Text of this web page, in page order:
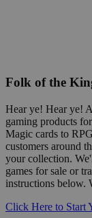
Folk of the
Hear ye! Hear ye!
gaming products
Magic cards to
customers around
your collection.
games for sale or
instructions below.
Click Here to Start